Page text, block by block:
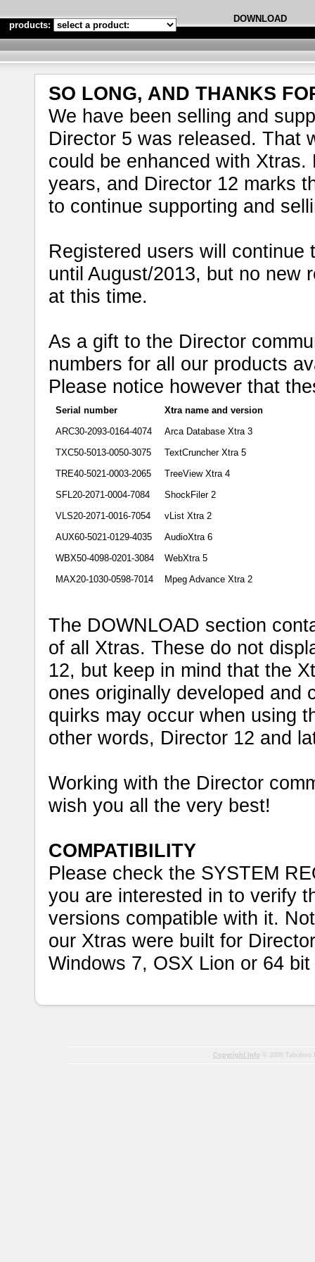
products:
DOWNLOAD
SO LONG, AND THANKS
We have been selling and
Director 5 was released. That
could be enhanced with
years, and Director 12 marks
to continue supporting and
Registered users will
until August/2013, but no new
at this time.
As a gift to the Director
numbers for all our products
Please notice however that
Serial number
Xtra name and version
ARC30-2093-0164-4074
Arca Database Xtra 3
TXC50-5013-0050-3075
TextCruncher Xtra 5
TRE40-5021-0003-2065
TreeView Xtra 4
SFL20-2071-0004-7084
ShockFiler 2
VLS20-2071-0016-7054
vList Xtra 2
AUX60-5021-0129-4035
AudioXtra 6
WBX50-4098-0201-3084
WebXtra 5
MAX20-1030-0598-7014
Mpeg Advance Xtra 2
The DOWNLOAD section
of all Xtras. These do not
12, but keep in mind that the
ones originally developed and
quirks may occur when using
other words, Director 12 and
Working with the Director
wish you all the very best!
COMPATIBILITY
Please check the SYSTEM
you are interested in to verify
versions compatible with it.
our Xtras were built for
Windows 7, OSX Lion or 64
Copyright Info © 2008 Tabuleiro